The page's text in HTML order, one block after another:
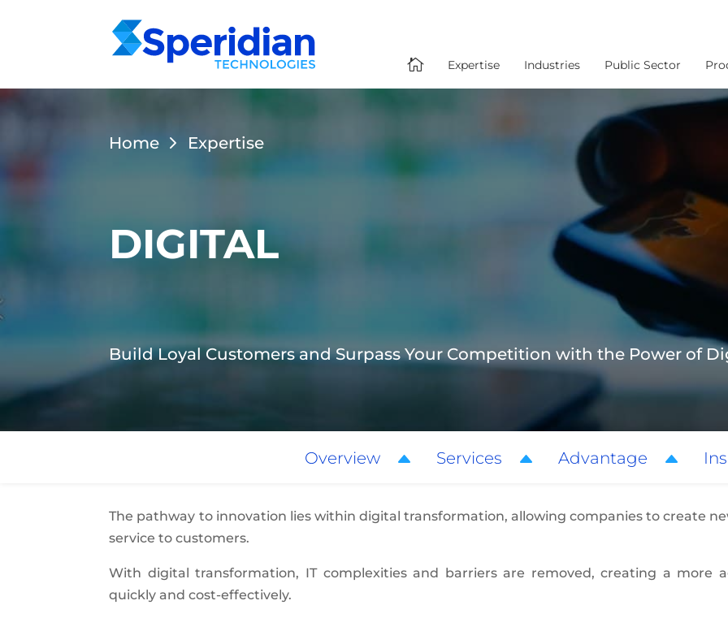
 Expertise Industries Public Sector
Home Expertise
DIGITAL
Build Loyal Customers and Surpass Your Competition with the Power of
Overview Services Advantage
The pathway to innovation lies within digital transformation, allowing companies to create
service to customers.
With digital transformation, IT complexities and barriers are removed, creating a more
quickly and cost-effectively.